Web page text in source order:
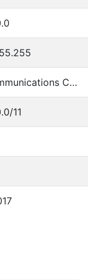
NTT Communications Corporation
11